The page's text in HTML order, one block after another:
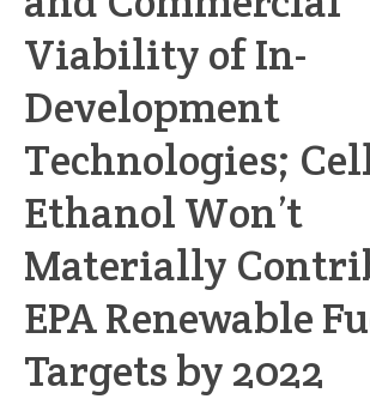
Viability of In-
Development
Technologies;
Ethanol Won’t
Materially
EPA Renewable
Targets by 2022